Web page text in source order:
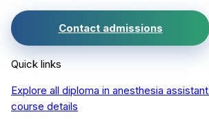
Contact admissions
Quick links
Explore all diploma in anesthesia assistant
course details